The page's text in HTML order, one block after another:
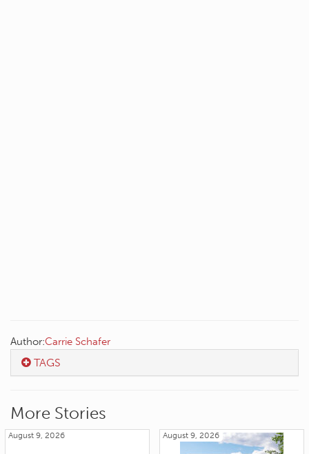
Author:Carrie Schafer
TAGS
More Stories
August 9, 2026 August 9, 2026